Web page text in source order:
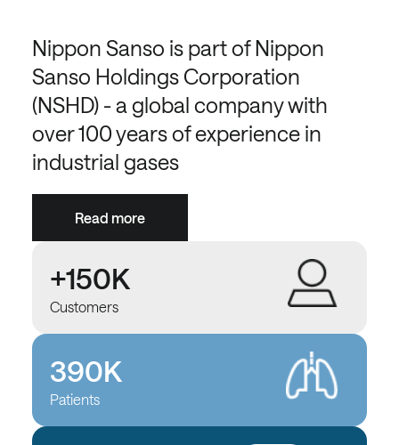
Nippon Sanso is part of Nippon
Sanso Holdings Corporation
(NSHD) - a global company with
over 100 years of experience in
industrial gases
Read more
+150K
Customers
390K
Patients